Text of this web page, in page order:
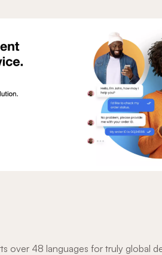
over 48 languages for truly global